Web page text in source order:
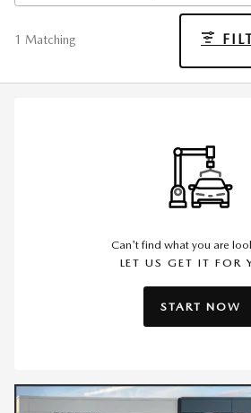
1 Matching
Can't find what you are
LET US GET IT FOR
START NOW